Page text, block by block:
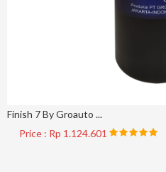
Finish 7 By Groauto ...
Price : Rp 1.124.601